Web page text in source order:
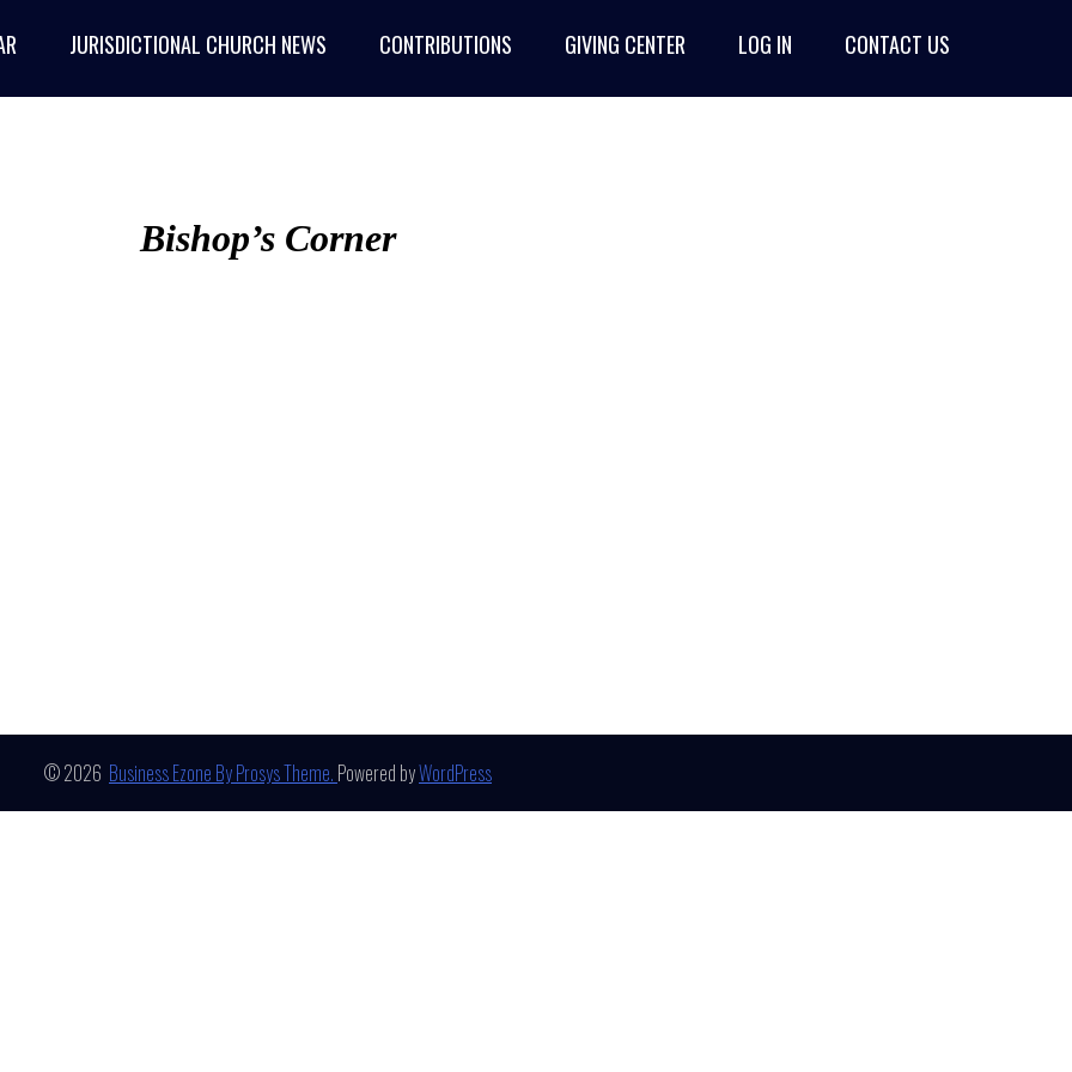
JURISDICTIONAL CHURCH NEWS CONTRIBUTIONS GIVING CENTER LOG IN CONTACT US
Bishop’s Corner
© 2026 Business Ezone By Prosys Theme. Powered byWordPress